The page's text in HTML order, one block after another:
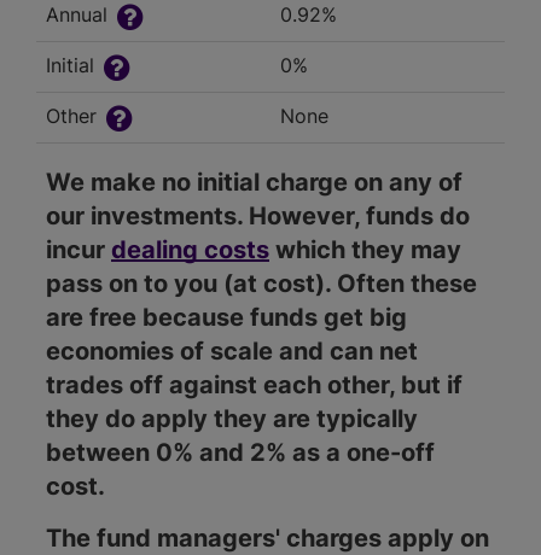
Annual 0.92%
Initial 0%
Other None
We make no initial charge on any of
our investments. However, funds do
incur dealing costs which they may
pass on to you (at cost). Often these
are free because funds get big
economies of scale and can net
trades off against each other, but if
they do apply they are typically
between 0% and 2% as a one-off
cost.
The fund managers' charges apply on